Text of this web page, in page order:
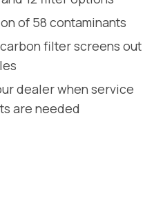
of 58 contaminants
filter screens out
dealer when service
are needed